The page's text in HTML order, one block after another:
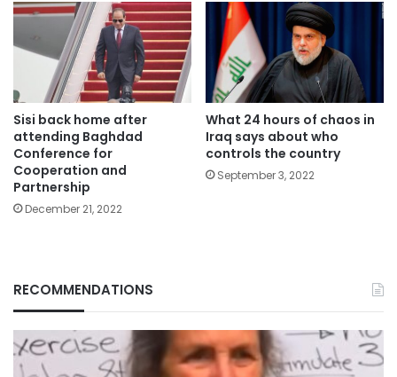
Sisi back home after
attending Baghdad
Conference for
Cooperation and
Partnership
December 21, 2022
What 24 hours of chaos in
Iraq says about who
controls the country
September 3, 2022
RECOMMENDATIONS